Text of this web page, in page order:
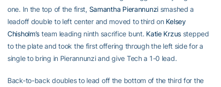
one. In the top of the first, Samantha Pierannunzi smashed a
leadoff double to left center and moved to third on Kelsey
Chisholm’s team leading ninth sacrifice bunt. Katie Krzus stepped
to the plate and took the first offering through the left side for a
single to bring in Pierannunzi and give Tech a 1-0 lead.
Back-to-back doubles to lead off the bottom of the third for the